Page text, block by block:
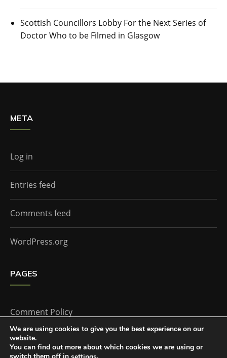
Scottish Councillors Lobby For the Next Series of
Doctor Who to be Filmed in Glasgow
META
Log in
Entries feed
Comments feed
WordPress.org
PAGES
Comment Policy
Home
We are using cookies to give you the best experience on our
website.
You can find out more about which cookies we are using or